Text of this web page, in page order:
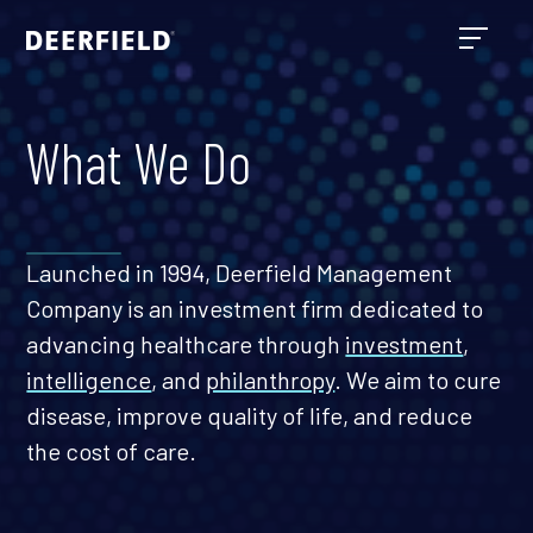
What We Do
Launched in 1994, Deerfield Management
Company is an investment firm dedicated to
advancing healthcare through investment,
intelligence, and philanthropy. We aim to cure
disease, improve quality of life, and reduce
the cost of care.